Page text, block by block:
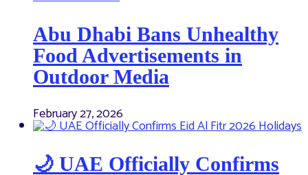
Abu Dhabi Bans Unhealthy
Food Advertisements in
Outdoor Media
February 27, 2026
🌙 UAE Officially Confirms